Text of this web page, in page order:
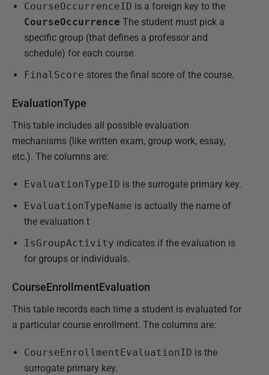
CourseOccurrenceID is a foreign key to the
CourseOccurrence The student must pick a
specific group (that defines a professor and
schedule) for each course.
FinalScore stores the final score of the course.
EvaluationType
This table includes all possible evaluation
mechanisms (like written exam, group work, essay,
etc.). The columns are:
EvaluationTypeID is the surrogate primary key.
EvaluationTypeName is actually the name of
the evaluation t
IsGroupActivity indicates if the evaluation is
for groups or individuals.
CourseEnrollmentEvaluation
This table records each time a student is evaluated for
a particular course enrollment. The columns are:
CourseEnrollmentEvaluationID is the
surrogate primary key.